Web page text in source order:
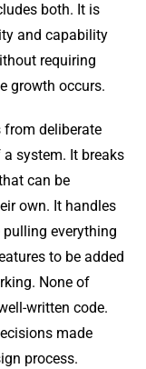
both. It is
and capability
requiring
growth occurs.
from deliberate
system. It breaks
can be
own. It handles
everything
to be added
None of
written code.
made
process.